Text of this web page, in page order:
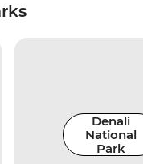
Denali
National
Park